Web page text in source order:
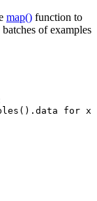
map() function to
of examples
for x